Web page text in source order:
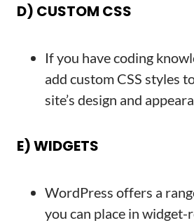
D) CUSTOM CSS
If you have coding
add custom CSS styles
site’s design and
E) WIDGETS
WordPress offers a
you can place in widget-